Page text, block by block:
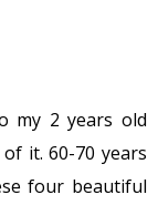
my 2 years old
it. 60-70 years
four beautiful